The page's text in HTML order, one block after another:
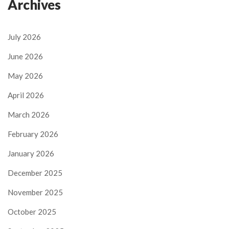
Archives
July 2026
June 2026
May 2026
April 2026
March 2026
February 2026
January 2026
December 2025
November 2025
October 2025